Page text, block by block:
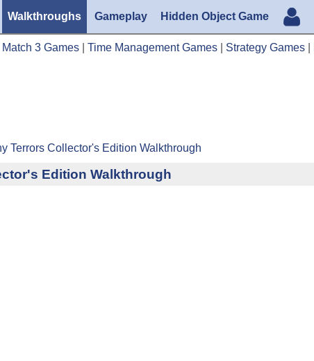
Walkthroughs Gameplay Hidden Object Game
Match 3 Games Time Management Games Strategy Games
Terrors Collector's Edition Walkthrough
Edition Walkthrough